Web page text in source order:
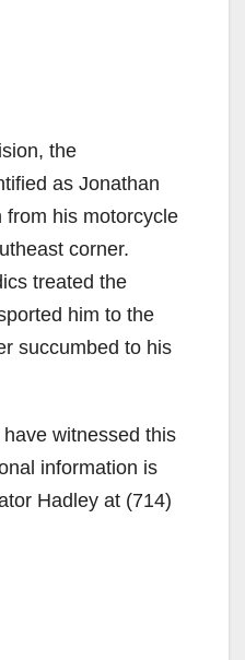
the
as Jonathan
from his motorcycle
corner.
treated the
him to the
succumbed to his
witnessed this
information is
Hadley at (714)